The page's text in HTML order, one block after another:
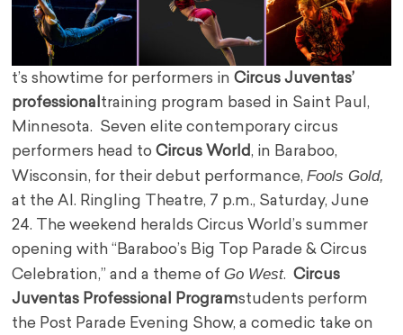
t’s showtime for performers inCircus Juventas’
professional training program based in Saint Paul,
Minnesota. Seven elite contemporary circus
performers head toCircus World, in Baraboo,
Wisconsin, for their debut performance,Fools Gold,
at the AI. Ringling Theatre, 7 p.m., Saturday, June
24. The weekend heralds Circus World’s summer
opening with “Baraboo’s Big Top Parade & Circus
Celebration,” and a theme of Go West.Circus
Juventas Professional Programstudents perform
the Post Parade Evening Show, a comedic take on